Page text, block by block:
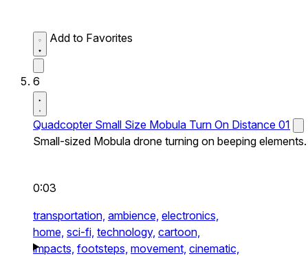
Add to Favorites
6
Quadcopter Small Size Mobula Turn On Distance 01
Small-sized Mobula drone turning on beeping elements.
0:03
transportation, ambience, electronics,
home, sci-fi, technology, cartoon,
impacts, footsteps, movement, cinematic,